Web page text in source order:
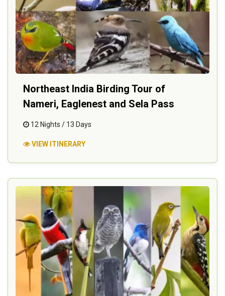
Northeast India Birding Tour of
Nameri, Eaglenest and Sela Pass
12 Nights / 13 Days
VIEW ITINERARY